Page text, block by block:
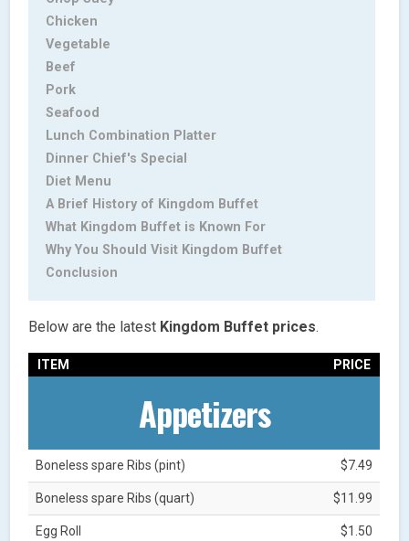
Chicken
Vegetable
Beef
Pork
Seafood
Lunch Combination Platter
Dinner Chief's Special
Diet Menu
A Brief History of Kingdom Buffet
What Kingdom Buffet is Known For
Why You Should Visit Kingdom Buffet
Conclusion
Below are the latest Kingdom Buffet prices.
ITEM PRICE
Appetizers
Boneless spare Ribs (pint) $7.49
Boneless spare Ribs (quart) $11.99
Egg Roll $1.50